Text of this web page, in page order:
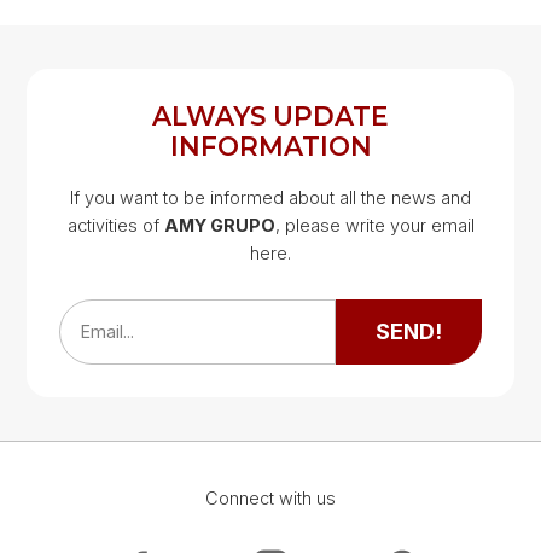
Google Map
Google Map
ALWAYS UPDATE
INFORMATION
If you want to be informed about all the news and
activities of AMY GRUPO, please write your email
here.
Email... SEND!
Connect with us